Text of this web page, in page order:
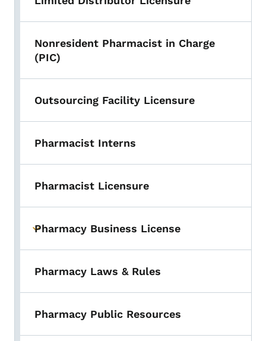
Nonresident Pharmacist in Charge
(PIC)
Outsourcing Facility Licensure
Pharmacist Interns
Pharmacist Licensure
Toggle submenu
Pharmacy Business License
Pharmacy Laws & Rules
Pharmacy Public Resources